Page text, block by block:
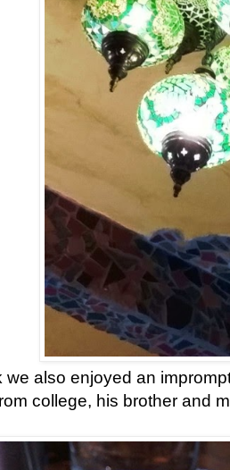
we also enjoyed an
college, his brother and